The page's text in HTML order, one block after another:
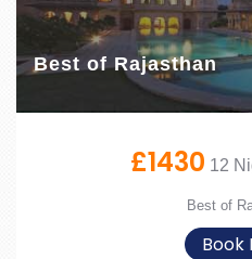
Best of Rajasthan
£1430 12
Best of
Book